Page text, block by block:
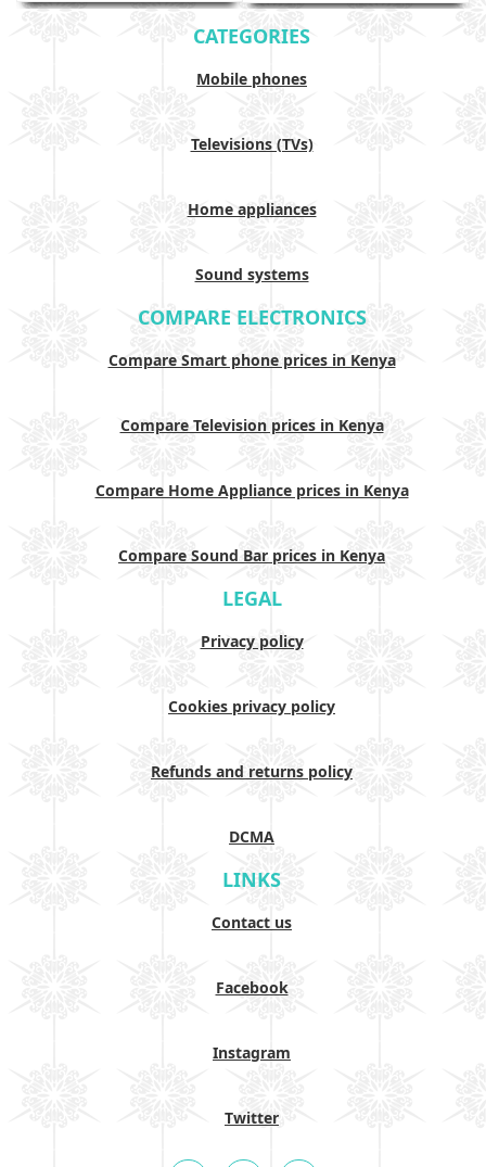
CATEGORIES
Mobile phones
Televisions (TVs)
Home appliances
Sound systems
COMPARE ELECTRONICS
Compare Smart phone prices in Kenya
Compare Television prices in Kenya
Compare Home Appliance prices in Kenya
Compare Sound Bar prices in Kenya
LEGAL
Privacy policy
Cookies privacy policy
Refunds and returns policy
DCMA
LINKS
Contact us
Facebook
Instagram
Twitter